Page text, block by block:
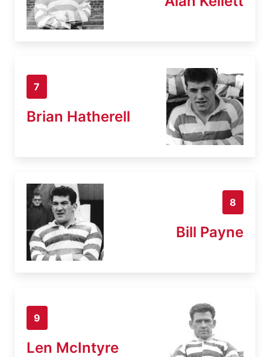
7
Brian Hatherell
8
Bill Payne
9
Len McIntyre